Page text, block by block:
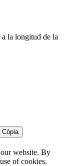
la longitud de la
Còpia
website. By
of cookies.